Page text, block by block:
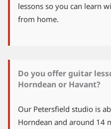
lessons so you can learn
from home.
Do you offer guitar
Horndean or Havant?
Our Petersfield studio is
Horndean and around 14